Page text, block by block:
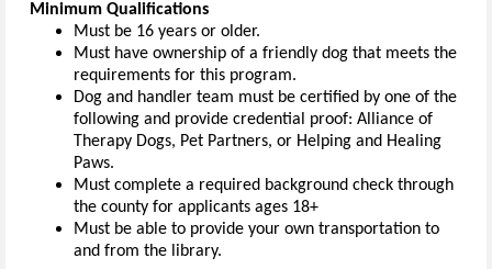
Minimum Qualifications
Must be 16 years or older.
Must have ownership of a friendly dog that meets the
requirements for this program.
Dog and handler team must be certified by one of the
following and provide credential proof: Alliance of
Therapy Dogs, Pet Partners, or Helping and Healing
Paws.
Must complete a required background check through
the county for applicants ages 18+
Must be able to provide your own transportation to
and from the library.